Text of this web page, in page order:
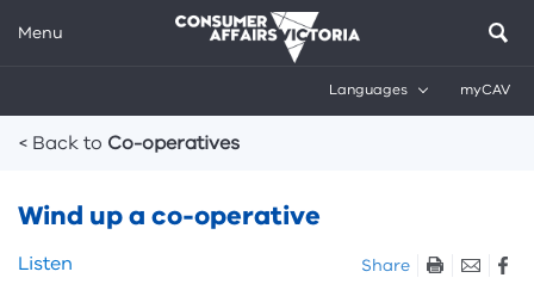
Menu
Languages myCAV
< Back to Co-operatives
Wind up a co-operative
Skip
Listen
Share